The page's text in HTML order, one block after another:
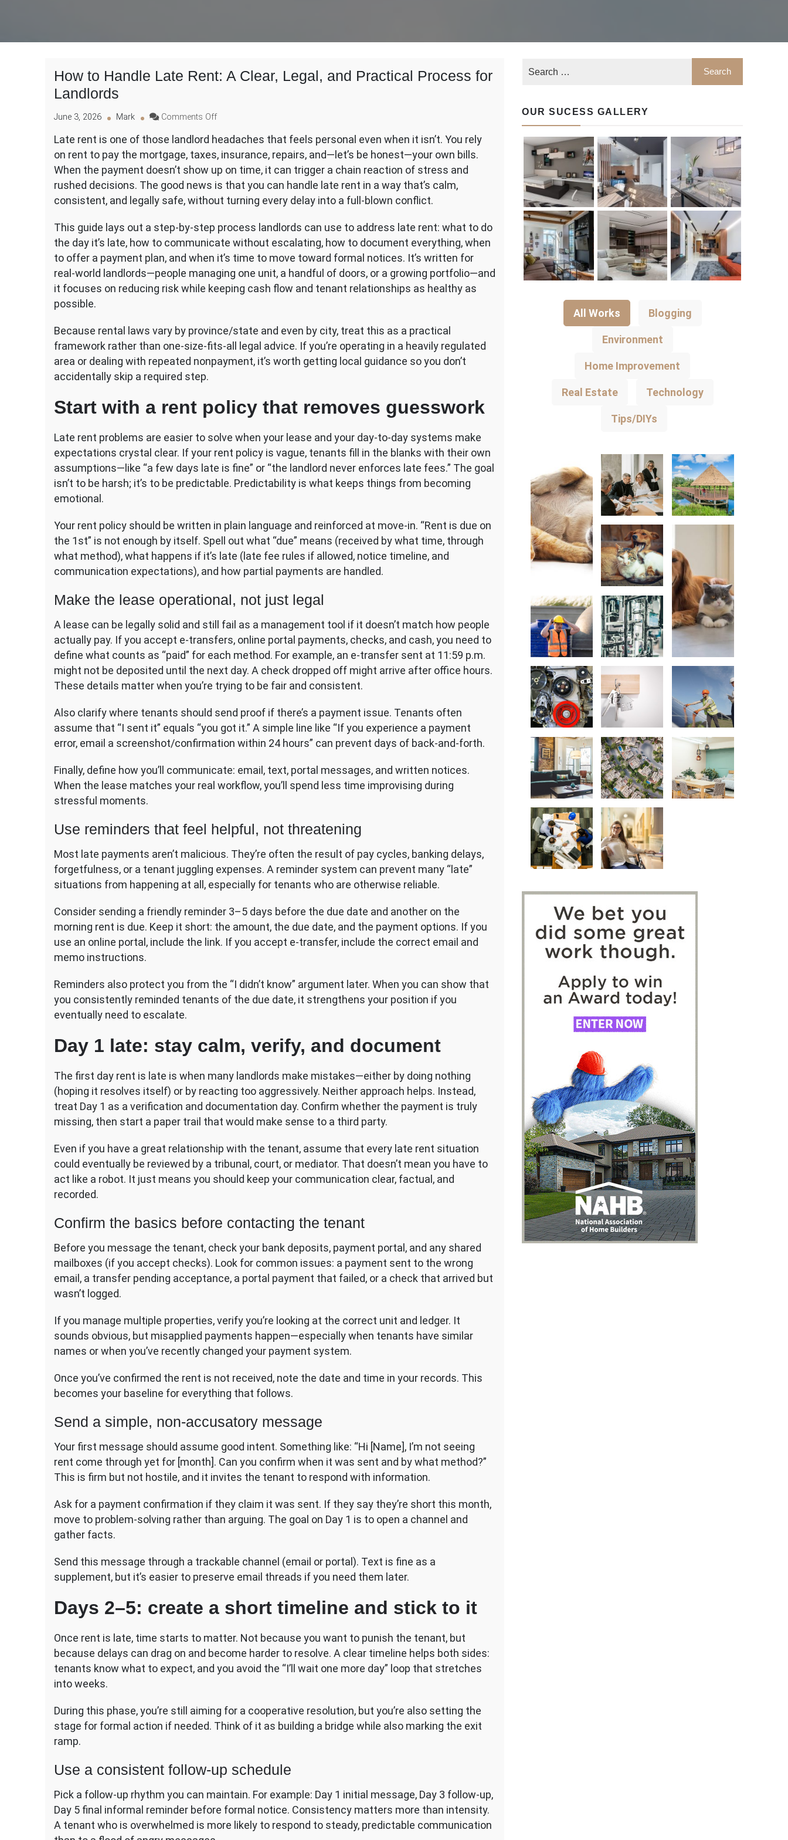
How to Handle Late Rent: A Clear, Legal, and Practical Process for
Landlords
June 3, 2026 Mark Comments Offon
to
Handle
Late
Rent:
A
Clear,
and
Practical
Process
for
Landlords
Late rent is one of those landlord headaches that feels personal even when it isn’t. You rely
on rent to pay the mortgage, taxes, insurance, repairs, and—let’s be honest—your own bills.
When the payment doesn’t show up on time, it can trigger a chain reaction of stress and
rushed decisions. The good news is that you can handle late rent in a way that’s calm,
consistent, and legally safe, without turning every delay into a full-blown conflict.
This guide lays out a step-by-step process landlords can use to address late rent: what to do
the day it’s late, how to communicate without escalating, how to document everything, when
to offer a payment plan, and when it’s time to move toward formal notices. It’s written for
real-world landlords—people managing one unit, a handful of doors, or a growing portfolio—and
it focuses on reducing risk while keeping cash flow and tenant relationships as healthy as
possible.
Because rental laws vary by province/state and even by city, treat this as a practical
framework rather than one-size-fits-all legal advice. If you’re operating in a heavily regulated
area or dealing with repeated nonpayment, it’s worth getting local guidance so you don’t
accidentally skip a required step.
Start with a rent policy that removes guesswork
Late rent problems are easier to solve when your lease and your day-to-day systems make
expectations crystal clear. If your rent policy is vague, tenants fill in the blanks with their own
assumptions—like “a few days late is fine” or “the landlord never enforces late fees.” The goal
isn’t to be harsh; it’s to be predictable. Predictability is what keeps things from becoming
emotional.
Your rent policy should be written in plain language and reinforced at move-in. “Rent is due on
the 1st” is not enough by itself. Spell out what “due” means (received by what time, through
what method), what happens if it’s late (late fee rules if allowed, notice timeline, and
communication expectations), and how partial payments are handled.
Make the lease operational, not just legal
A lease can be legally solid and still fail as a management tool if it doesn’t match how people
actually pay. If you accept e-transfers, online portal payments, checks, and cash, you need to
define what counts as “paid” for each method. For example, an e-transfer sent at 11:59 p.m.
might not be deposited until the next day. A check dropped off might arrive after office hours.
These details matter when you’re trying to be fair and consistent.
Also clarify where tenants should send proof if there’s a payment issue. Tenants often
assume that “I sent it” equals “you got it.” A simple line like “If you experience a payment
error, email a screenshot/confirmation within 24 hours” can prevent days of back-and-forth.
Finally, define how you’ll communicate: email, text, portal messages, and written notices.
When the lease matches your real workflow, you’ll spend less time improvising during
stressful moments.
Use reminders that feel helpful, not threatening
Most late payments aren’t malicious. They’re often the result of pay cycles, banking delays,
forgetfulness, or a tenant juggling expenses. A reminder system can prevent many “late”
situations from happening at all, especially for tenants who are otherwise reliable.
Consider sending a friendly reminder 3–5 days before the due date and another on the
morning rent is due. Keep it short: the amount, the due date, and the payment options. If you
use an online portal, include the link. If you accept e-transfer, include the correct email and
memo instructions.
Reminders also protect you from the “I didn’t know” argument later. When you can show that
you consistently reminded tenants of the due date, it strengthens your position if you
eventually need to escalate.
Day 1 late: stay calm, verify, and document
The first day rent is late is when many landlords make mistakes—either by doing nothing
(hoping it resolves itself) or by reacting too aggressively. Neither approach helps. Instead,
treat Day 1 as a verification and documentation day. Confirm whether the payment is truly
missing, then start a paper trail that would make sense to a third party.
Even if you have a great relationship with the tenant, assume that every late rent situation
could eventually be reviewed by a tribunal, court, or mediator. That doesn’t mean you have to
act like a robot. It just means you should keep your communication clear, factual, and
recorded.
Confirm the basics before contacting the tenant
Before you message the tenant, check your bank deposits, payment portal, and any shared
mailboxes (if you accept checks). Look for common issues: a payment sent to the wrong
email, a transfer pending acceptance, a portal payment that failed, or a check that arrived but
wasn’t logged.
If you manage multiple properties, verify you’re looking at the correct unit and ledger. It
sounds obvious, but misapplied payments happen—especially when tenants have similar
names or when you’ve recently changed your payment system.
Once you’ve confirmed the rent is not received, note the date and time in your records. This
becomes your baseline for everything that follows.
Send a simple, non-accusatory message
Your first message should assume good intent. Something like: “Hi [Name], I’m not seeing
rent come through yet for [month]. Can you confirm when it was sent and by what method?”
This is firm but not hostile, and it invites the tenant to respond with information.
Ask for a payment confirmation if they claim it was sent. If they say they’re short this month,
move to problem-solving rather than arguing. The goal on Day 1 is to open a channel and
gather facts.
Send this message through a trackable channel (email or portal). Text is fine as a
supplement, but it’s easier to preserve email threads if you need them later.
Days 2–5: create a short timeline and stick to it
Once rent is late, time starts to matter. Not because you want to punish the tenant, but
because delays can drag on and become harder to resolve. A clear timeline helps both sides:
tenants know what to expect, and you avoid the “I’ll wait one more day” loop that stretches
into weeks.
During this phase, you’re still aiming for a cooperative resolution, but you’re also setting the
stage for formal action if needed. Think of it as building a bridge while also marking the exit
ramp.
Use a consistent follow-up schedule
Pick a follow-up rhythm you can maintain. For example: Day 1 initial message, Day 3 follow-up,
Day 5 final informal reminder before formal notice. Consistency matters more than intensity.
A tenant who is overwhelmed is more likely to respond to steady, predictable communication
OUR SUCESS GALLERY
All Works Blogging
Environment
Home Improvement
Real Estate Technology
Tips/DIYs